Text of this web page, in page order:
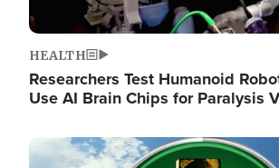
HEALTH
Researchers Test Humanoid
Use AI Brain Chips for Paralysis
Image